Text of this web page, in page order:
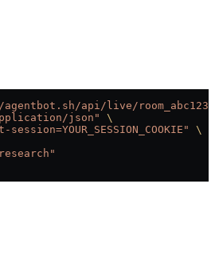
api/live/
json"
\
\